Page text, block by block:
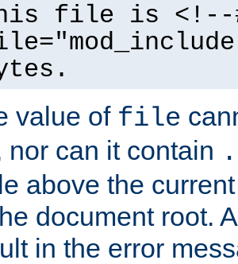
file is <!--
value of file
nor can it contain
above the
document root.
in the error